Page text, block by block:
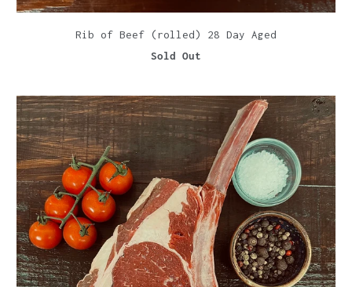
Rib of Beef (rolled) 28 Day Aged
Sold Out